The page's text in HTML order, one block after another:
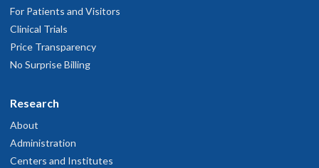
For Patients and Visitors
Clinical Trials
Price Transparency
No Surprise Billing
Research
About
Administration
Centers and Institutes